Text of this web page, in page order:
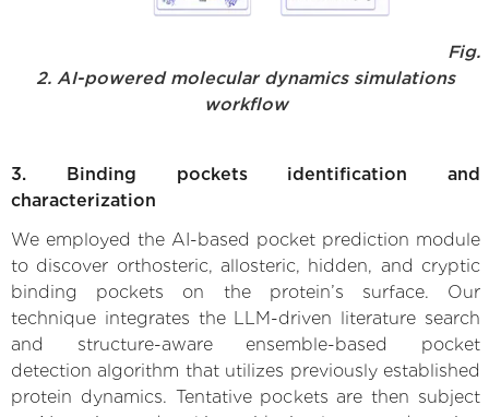
Fig.
2. AI-powered molecular dynamics simulations
workflow
3. Binding pockets identification and
characterization
We employed the AI-based pocket prediction module
to discover orthosteric, allosteric, hidden, and cryptic
binding pockets on the protein’s surface. Our
technique integrates the LLM-driven literature search
and structure-aware ensemble-based pocket
detection algorithm that utilizes previously established
protein dynamics. Tentative pockets are then subject